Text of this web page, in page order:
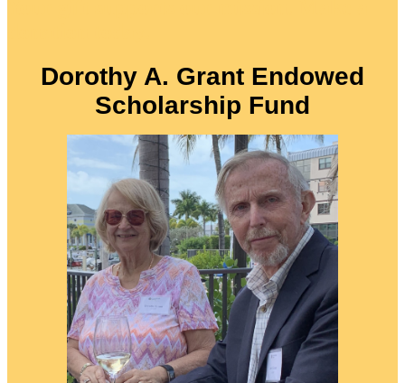
Dorothy A. Grant Endowed
Scholarship Fund